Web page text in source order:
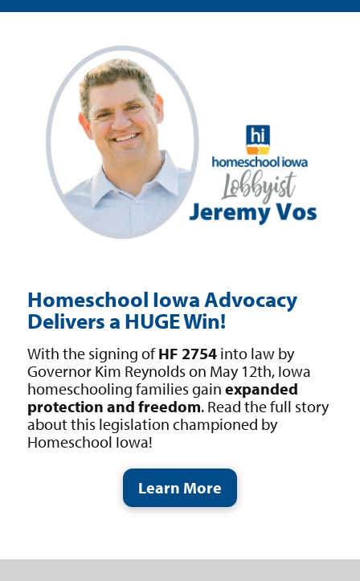
Homeschool Iowa Advocacy
Delivers a HUGE Win!
With the signing ofHF 2754into law by
Governor Kim Reynolds on May 12th, Iowa
homeschooling families gain expanded
protection and freedom. Read the full story
about this legislation championed by
Homeschool Iowa!
Learn More